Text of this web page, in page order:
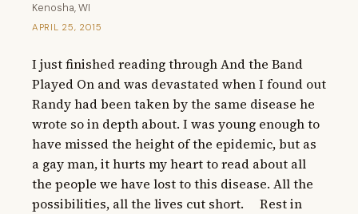
Kenosha, WI
APRIL 25, 2015
I just finished reading through And the Band
Played On and was devastated when I found out
Randy had been taken by the same disease he
wrote so in depth about. I was young enough to
have missed the height of the epidemic, but as
a gay man, it hurts my heart to read about all
the people we have lost to this disease. All the
possibilities, all the lives cut short.     Rest in